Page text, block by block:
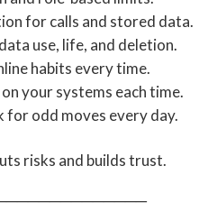
for calls and stored data.
use, life, and deletion.
habits every time.
your systems each time.
for odd moves every day.
risks and builds trust.